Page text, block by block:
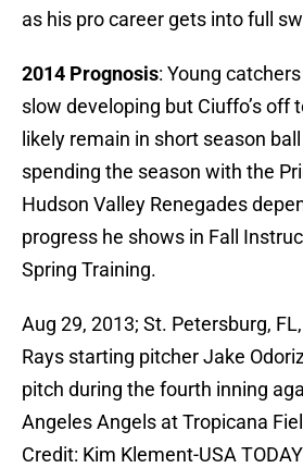
as his pro career gets into full
2014 Prognosis: Young
slow developing but Ciuffo’s off
likely remain in short season
spending the season with the
Hudson Valley Renegades
progress he shows in Fall
Spring Training.
Aug 29, 2013; St. Petersburg,
Rays starting pitcher Jake
pitch during the fourth inning
Angeles Angels at Tropicana
Credit: Kim Klement-USA